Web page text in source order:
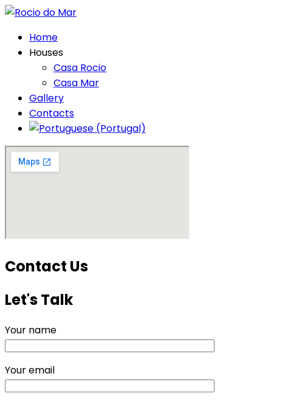
Home
Houses
Casa Rocio
Casa Mar
Gallery
Contacts
Contact Us
Let's Talk
Your name
Your email